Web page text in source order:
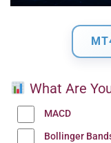
What Are
MACD
Bollinger